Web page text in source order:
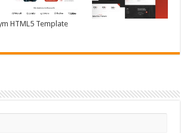
HTML5 Template